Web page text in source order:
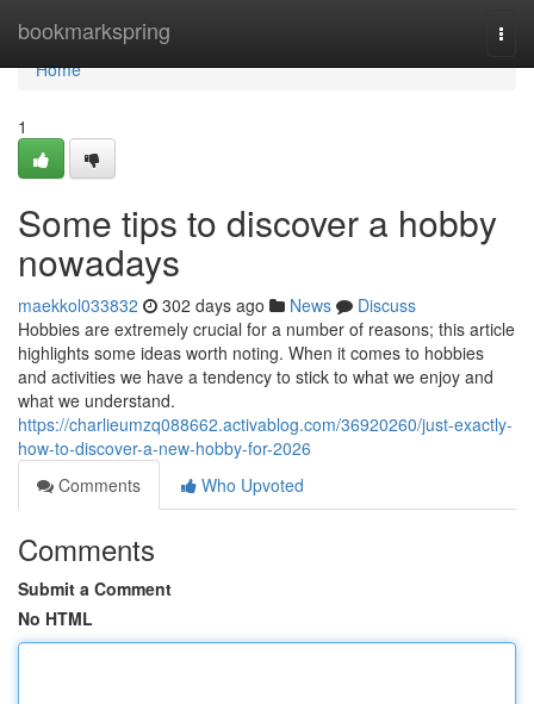
bookmarkspring
Home
Home
1
Some tips to discover a hobby
nowadays
maekkol033832 302 days ago News
Discuss
Hobbies are extremely crucial for a number of reasons; this article
highlights some ideas worth noting. When it comes to hobbies
and activities we have a tendency to stick to what we enjoy and
what we understand.
https://charlieumzq088662.activablog.com/36920260/just-exactly-
how-to-discover-a-new-hobby-for-2026
Comments
Who Upvoted
Comments
Submit a Comment
No HTML